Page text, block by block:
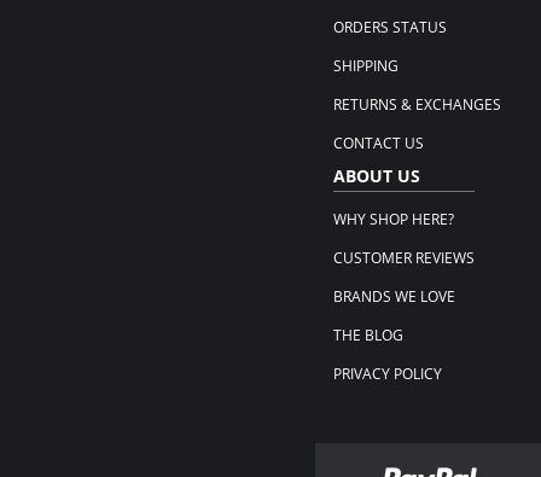
ORDERS STATUS
SHIPPING
RETURNS & EXCHANGES
CONTACT US
ABOUT US
WHY SHOP HERE?
CUSTOMER REVIEWS
BRANDS WE LOVE
THE BLOG
PRIVACY POLICY